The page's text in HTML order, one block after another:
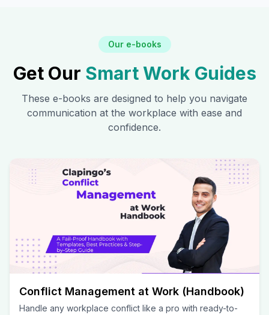
Our e-books
Get Our Smart Work Guides
These e-books are designed to help you navigate
communication at the workplace with ease and
confidence.
Conflict Management at Work (Handbook)
Handle any workplace conflict like a pro with ready-to-